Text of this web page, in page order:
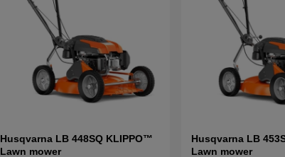
Husqvarna LB 448SQ KLIPPO™
Lawn mower
Husqvarna LB
Lawn mower